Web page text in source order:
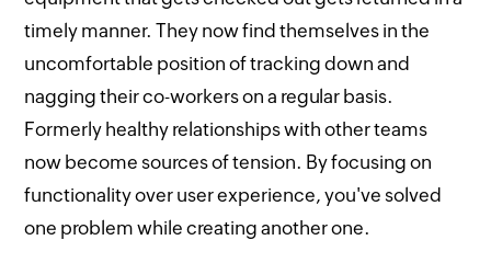
timely manner. They now find themselves in the
uncomfortable position of tracking down and
nagging their co-workers on a regular basis.
Formerly healthy relationships with other teams
now become sources of tension. By focusing on
functionality over user experience, you've solved
one problem while creating another one.